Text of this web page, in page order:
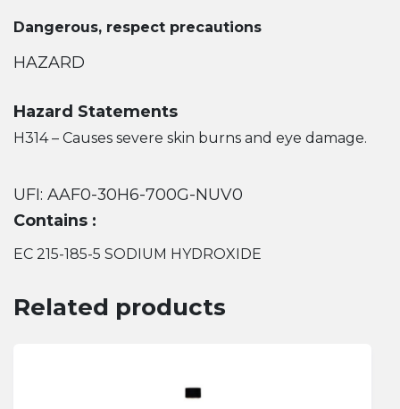
Dangerous, respect precautions
HAZARD
Hazard Statements
H314 – Causes severe skin burns and eye damage.
UFI: AAF0-30H6-700G-NUV0
Contains :
EC 215-185-5 SODIUM HYDROXIDE
Related products